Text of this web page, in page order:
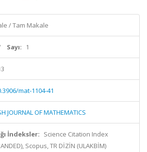
/ Tam Makale
Sayı: 1
mat-1104-41
JOURNAL OF MATHEMATICS
İndeksler: Science Citation Index
Scopus, TR DİZİN (ULAKBİM)